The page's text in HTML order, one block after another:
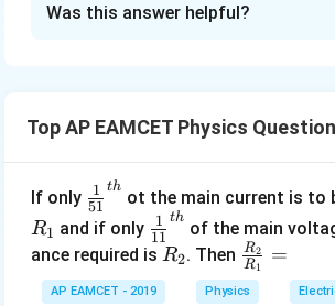
Was this answer helpful?
Top AP EAMCET Physics
If only \fr
ac
{1}
{5
1}^
51
1 th
ot the main current is to
R1 and if only \fr
ac
{1}
{1
11
1 th
of the main
ance required is R
_
R2. Then \fr
ac
R1
R2 =
AP EAMCET - 2019 Physics